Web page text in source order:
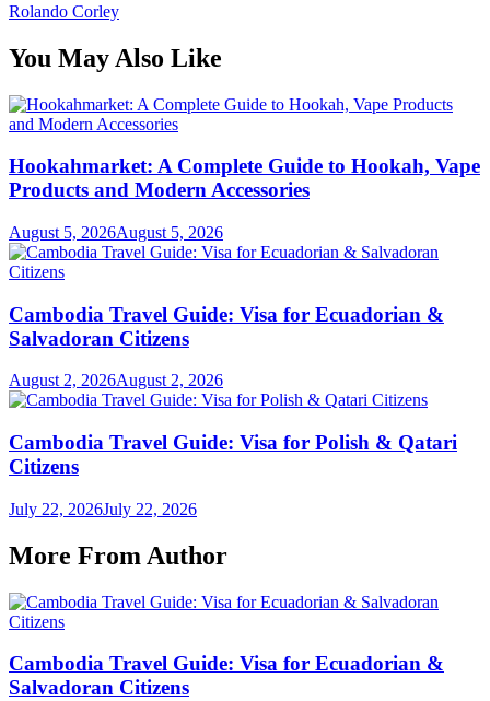
Rolando Corley
You May Also Like
Hookahmarket: A Complete Guide to Hookah, Vape
Products and Modern Accessories
August 5, 2026August 5, 2026
Cambodia Travel Guide: Visa for Ecuadorian &
Salvadoran Citizens
August 2, 2026August 2, 2026
Cambodia Travel Guide: Visa for Polish & Qatari
Citizens
July 22, 2026July 22, 2026
More From Author
Cambodia Travel Guide: Visa for Ecuadorian &
Salvadoran Citizens